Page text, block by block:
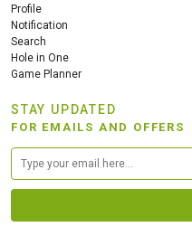
Profile
Notification
Search
Hole in One
Game Planner
STAY UPDATED
FOR EMAILS AND OFFERS